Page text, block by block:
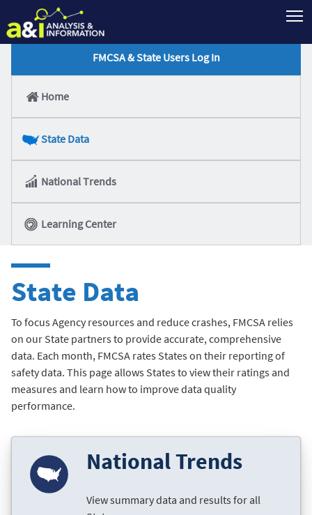
FMCSA & State Users Log In
Home
State Data
National Trends
Learning Center
State Data
To focus Agency resources and reduce crashes, FMCSA relies
on our State partners to provide accurate, comprehensive
data. Each month, FMCSA rates States on their reporting of
safety data. This page allows States to view their ratings and
measures and learn how to improve data quality
performance.
National Trends
View summary data and results for all